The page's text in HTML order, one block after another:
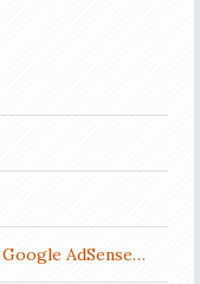
AdSense…